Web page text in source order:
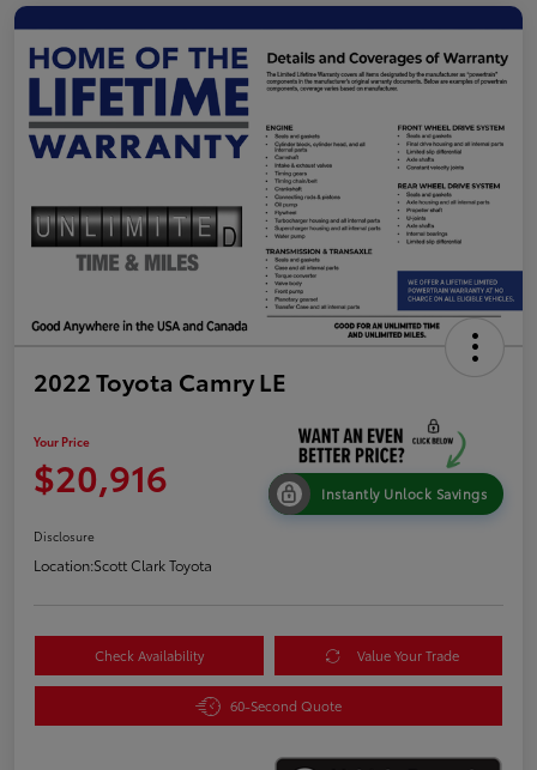
2022 Toyota Camry LE
Your Price
$20,916 Instantly Unlock Savings
Disclosure
Location:Scott Clark Toyota
Check Availability Value Your Trade
60-Second Quote